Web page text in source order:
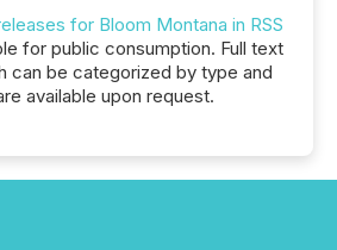
for Bloom Montana in RSS
for public consumption. Full text
can be categorized by type and
available upon request.